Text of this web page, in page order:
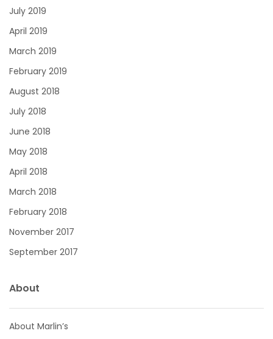
July 2019
April 2019
March 2019
February 2019
August 2018
July 2018
June 2018
May 2018
April 2018
March 2018
February 2018
November 2017
September 2017
About
About Marlin’s